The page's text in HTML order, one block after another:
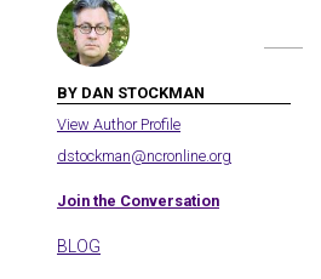
BY DAN STOCKMAN
View Author Profile
dstockman@ncronline.org
Join the Conversation
BLOG